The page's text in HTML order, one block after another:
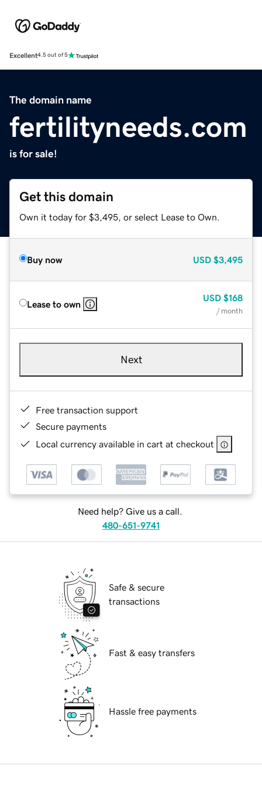
Excellent4.5 out of 5
The domain name
fertilityneeds.com
is for sale!
Get this domain
Own it today for $3,495, or select Lease to Own.
Buy now USD $3,495
Lease to own
USD $168
/ month
Next
Free transaction support
Secure payments
Local currency available in cart at checkout
Need help? Give us a call.
480-651-9741
Safe & secure
transactions
Fast & easy transfers
Hassle free payments